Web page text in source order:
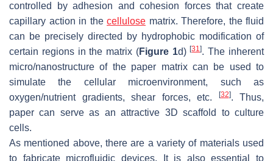
controlled by adhesion and cohesion forces that create
capillary action in the cellulose matrix. Therefore, the fluid
can be precisely directed by hydrophobic modification of
certain regions in the matrix (Figure 1d)[31]. The inherent
micro/nanostructure of the paper matrix can be used to
simulate the cellular microenvironment, such as
oxygen/nutrient gradients, shear forces, etc.
[32]. Thus,
paper can serve as an attractive 3D scaffold to culture
cells.
As mentioned above, there are a variety of materials used
to fabricate microfluidic devices. It is also essential to